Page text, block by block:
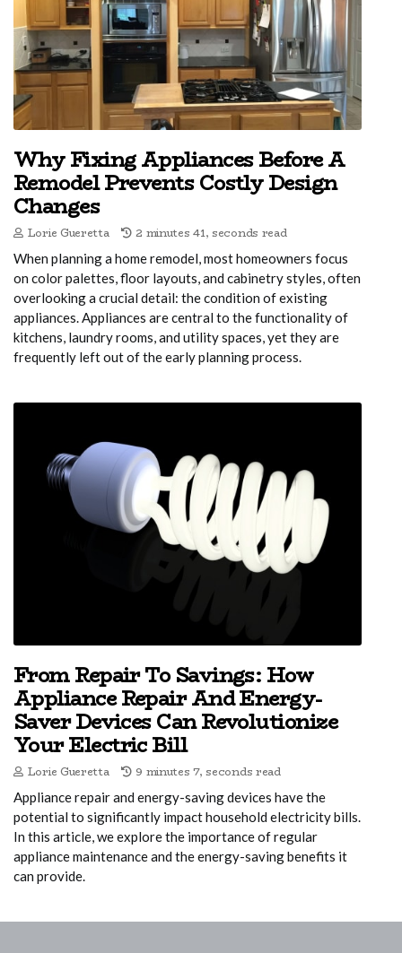
Why Fixing Appliances Before A
Remodel Prevents Costly Design
Changes
Lorie Gueretta 2 minutes 41, seconds read
When planning a home remodel, most homeowners focus
on color palettes, floor layouts, and cabinetry styles, often
overlooking a crucial detail: the condition of existing
appliances. Appliances are central to the functionality of
kitchens, laundry rooms, and utility spaces, yet they are
frequently left out of the early planning process.
From Repair To Savings: How
Appliance Repair And Energy-
Saver Devices Can Revolutionize
Your Electric Bill
Lorie Gueretta 9 minutes 7, seconds read
Appliance repair and energy-saving devices have the
potential to significantly impact household electricity bills.
In this article, we explore the importance of regular
appliance maintenance and the energy-saving benefits it
can provide.